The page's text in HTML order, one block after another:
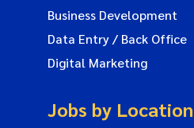
Business Development
Data Entry / Back Office
Digital Marketing
Jobs by Location